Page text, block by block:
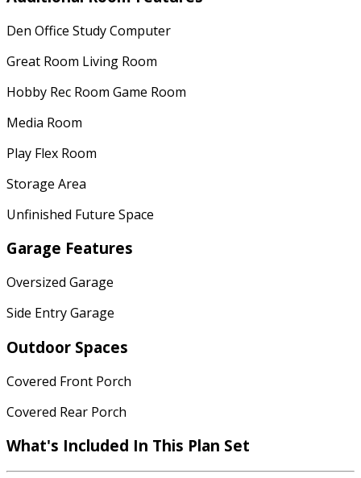
Den Office Study Computer
Great Room Living Room
Hobby Rec Room Game Room
Media Room
Play Flex Room
Storage Area
Unfinished Future Space
Garage Features
Oversized Garage
Side Entry Garage
Outdoor Spaces
Covered Front Porch
Covered Rear Porch
What's Included In This Plan Set